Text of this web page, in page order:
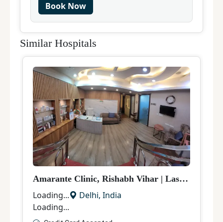
Book Now
Similar Hospitals
Amarante Clinic, Rishabh Vihar | Laser Hair Removal
Loading... Delhi, India
Loading...